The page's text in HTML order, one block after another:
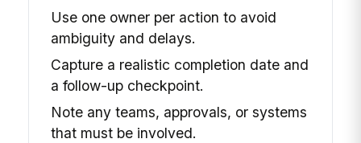
Use one owner per action to avoid
ambiguity and delays.
Capture a realistic completion date and
a follow-up checkpoint.
Note any teams, approvals, or systems
that must be involved.